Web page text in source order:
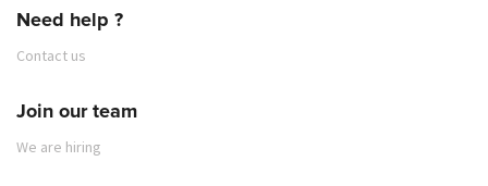
Need help ?
Contact us
Join our team
We are hiring